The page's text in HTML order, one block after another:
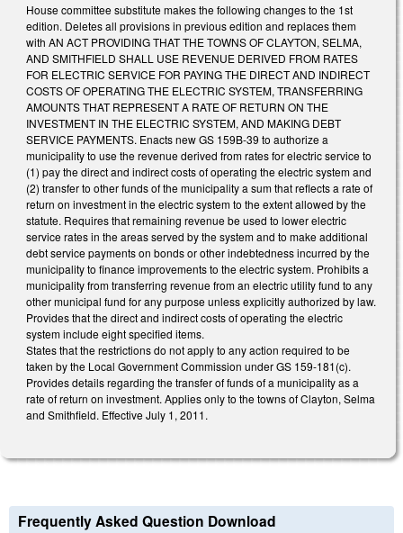
House committee substitute makes the following changes to the 1st
edition. Deletes all provisions in previous edition and replaces them
with AN ACT PROVIDING THAT THE TOWNS OF CLAYTON, SELMA,
AND SMITHFIELD SHALL USE REVENUE DERIVED FROM RATES
FOR ELECTRIC SERVICE FOR PAYING THE DIRECT AND INDIRECT
COSTS OF OPERATING THE ELECTRIC SYSTEM, TRANSFERRING
AMOUNTS THAT REPRESENT A RATE OF RETURN ON THE
INVESTMENT IN THE ELECTRIC SYSTEM, AND MAKING DEBT
SERVICE PAYMENTS. Enacts new GS 159B-39 to authorize a
municipality to use the revenue derived from rates for electric service to
(1) pay the direct and indirect costs of operating the electric system and
(2) transfer to other funds of the municipality a sum that reflects a rate of
return on investment in the electric system to the extent allowed by the
statute. Requires that remaining revenue be used to lower electric
service rates in the areas served by the system and to make additional
debt service payments on bonds or other indebtedness incurred by the
municipality to finance improvements to the electric system. Prohibits a
municipality from transferring revenue from an electric utility fund to any
other municipal fund for any purpose unless explicitly authorized by law.
Provides that the direct and indirect costs of operating the electric
system include eight specified items.
States that the restrictions do not apply to any action required to be
taken by the Local Government Commission under GS 159-181(c).
Provides details regarding the transfer of funds of a municipality as a
rate of return on investment. Applies only to the towns of Clayton, Selma
and Smithfield. Effective July 1, 2011.
Frequently Asked Question Download